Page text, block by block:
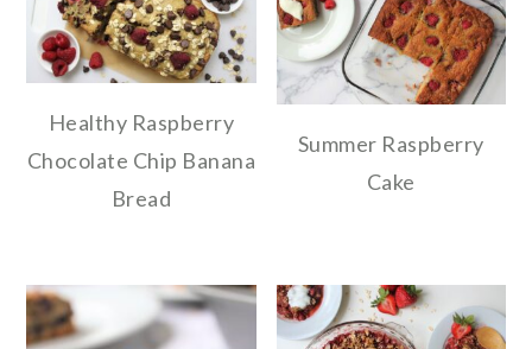
Healthy Raspberry
Chocolate Chip Banana
Bread
Summer Raspberry
Cake